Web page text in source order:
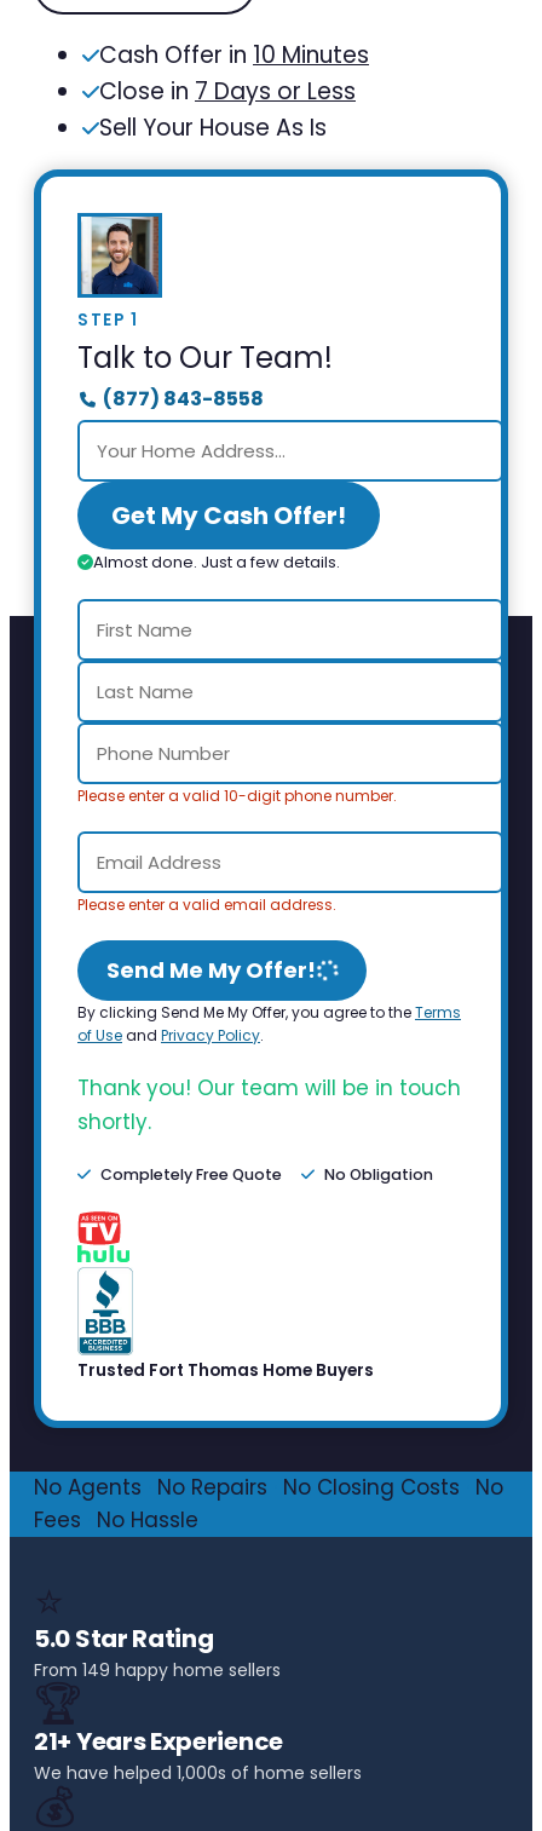
Cash Offer in 10 Minutes
Close in 7 Days or Less
Sell Your House As Is
STEP 1
Talk to Our Team!
(877) 843-8558
Get My Cash Offer!
Almost done. Just a few details.
Please enter a valid 10-digit phone number.
Please enter a valid email address.
Send Me My Offer!
By clicking Send Me My Offer, you agree to theTerms
of Useand Privacy Policy.
Thank you! Our team will be in touch
shortly.
Completely Free Quote No Obligation
Trusted Fort Thomas Home Buyers
No Agents No Repairs No Closing Costs
No
Fees
No Hassle
⭐
5.0 Star Rating
From 149 happy home sellers
🏆
21+ Years Experience
We have helped 1,000s of home sellers
💰